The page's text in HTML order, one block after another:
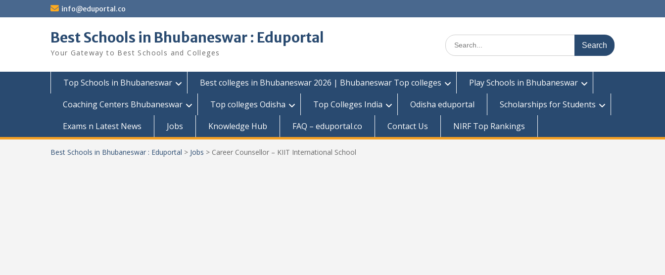
to
info@eduportal.co
Best Schools in Bhubaneswar : Eduportal
Your Gateway to Best Schools and Colleges
Search
for:
Top Schools in Bhubaneswar Best colleges in Bhubaneswar 2026 | Bhubaneswar Top colleges
Play Schools in Bhubaneswar
Coaching Centers Bhubaneswar
Top colleges Odisha Top Colleges India Odisha eduportal
Scholarships for Students
Exams n Latest News
Jobs Knowledge Hub FAQ – eduportal.co Contact Us NIRF Top Rankings
Best Schools in Bhubaneswar : Eduportal > Jobs > Career Counsellor – KIIT International School